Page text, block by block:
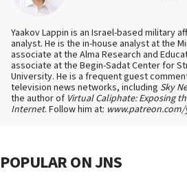
Yaakov Lappin is an Israel-based military
analyst. He is the in-house analyst at the
associate at the Alma Research and
associate at the Begin-Sadat Center for
University. He is a frequent guest
television news networks, including Sky
the author of Virtual Caliphate: Exposing
Internet. Follow him at:
POPULAR ON JNS